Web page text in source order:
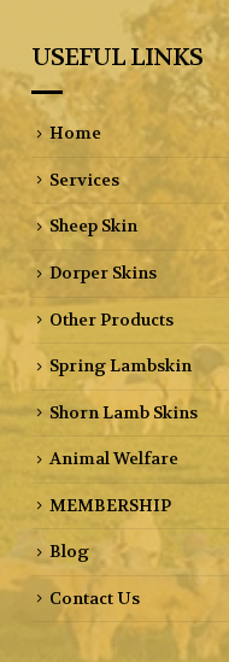
USEFUL LINKS
Home
Services
Sheep Skin
Dorper Skins
Other Products
Spring Lambskin
Shorn Lamb Skins
Animal Welfare
MEMBERSHIP
Blog
Contact Us